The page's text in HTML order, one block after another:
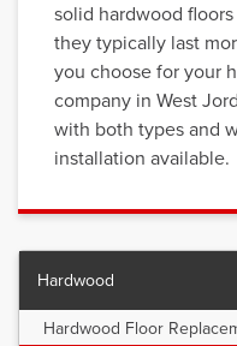
solid hardwood
they typically last
you choose for your
company in West
with both types and
installation available.
Hardwood
Hardwood Floor